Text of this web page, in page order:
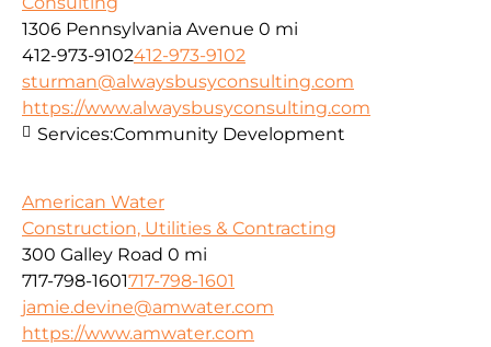
1306 Pennsylvania Avenue 0 mi
412-973-9102412-973-9102
sturman@alwaysbusyconsulting.com
https://www.alwaysbusyconsulting.com
Services:Community Development
American Water
Construction, Utilities & Contracting
300 Galley Road 0 mi
717-798-1601717-798-1601
jamie.devine@amwater.com
https://www.amwater.com